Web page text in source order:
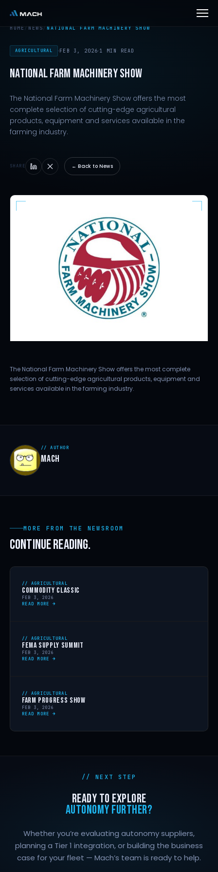
HOME / NEWS/NATIONAL FARM MACHINERY SHOW
AGRICULTURAL FEB 3, 2026 1 MIN READ
NATIONAL FARM MACHINERY SHOW
The National Farm Machinery Show offers the most
complete selection of cutting-edge agricultural
products, equipment and services available in the
farming industry.
SHARE ← Back to News
The National Farm Machinery Show offers the most complete
selection of cutting-edge agricultural products, equipment and
services available in the farming industry.
// AUTHOR
MACH
MORE FROM THE NEWSROOM
CONTINUE READING.
// AGRICULTURAL
COMMODITY CLASSIC
FEB 3, 2026
READ MORE →
// AGRICULTURAL
FEMA SUPPLY SUMMIT
FEB 3, 2026
READ MORE →
// AGRICULTURAL
FARM PROGRESS SHOW
FEB 3, 2026
READ MORE →
// NEXT STEP
READY TO EXPLORE
AUTONOMY FURTHER?
Whether you’re evaluating autonomy suppliers,
planning a Tier 1 integration, or building the business
case for your fleet — Mach’s team is ready to help.